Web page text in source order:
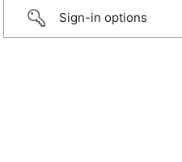
Sign-in options